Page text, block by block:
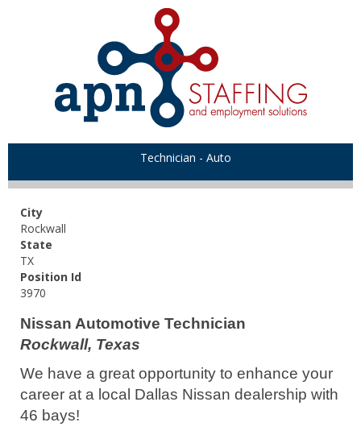
Technician - Auto
City
Rockwall
State
TX
Position Id
3970
Nissan Automotive Technician
Rockwall, Texas
We have a great opportunity to enhance your
career at a local Dallas Nissan dealership with
46 bays!